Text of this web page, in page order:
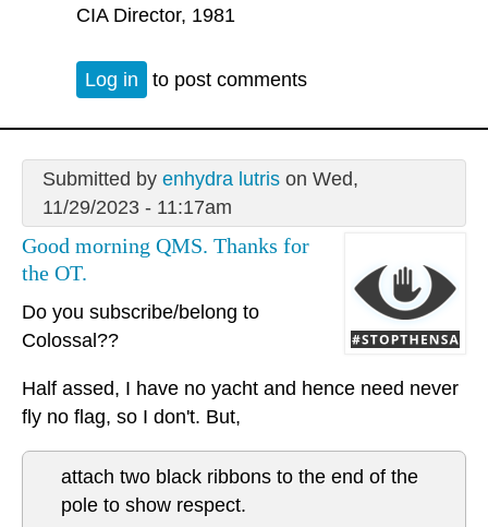
CIA Director, 1981
Log in to post comments
Submitted by enhydra lutrison Wed,
11/29/2023 - 11:17am
Good morning QMS. Thanks for
the OT.
Do you subscribe/belong to
Colossal??
Half assed, I have no yacht and hence need never
fly no flag, so I don't. But,
attach two black ribbons to the end of the
pole to show respect.